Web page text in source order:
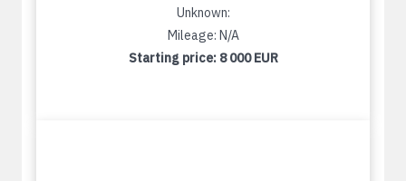
Unknown:
Mileage: N/A
Starting price: 8 000 EUR